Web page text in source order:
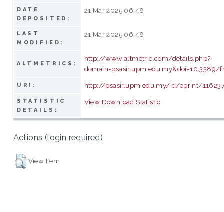
DATE
DEPOSITED:
21 Mar 2025 06:48
LAST
MODIFIED:
21 Mar 2025 06:48
ALTMETRICS:
http://www.altmetric.com/details.php?
domain=psasir.upm.edu.my&doi=10.3389/
URI: http://psasir.upm.edu.my/id/eprint/
STATISTIC
DETAILS:
View Download Statistic
Actions (login required)
View Item